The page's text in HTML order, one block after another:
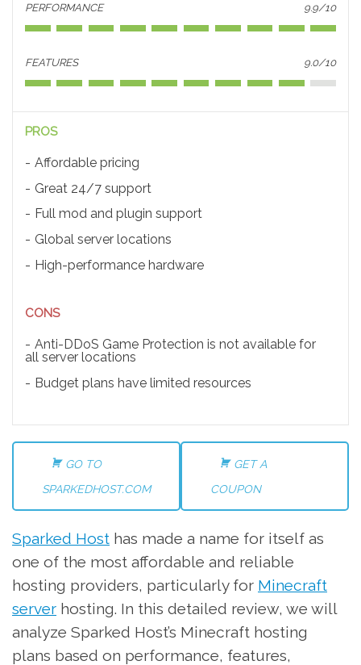
PERFORMANCE 9.9/10
FEATURES 9.0/10
PROS
Affordable pricing
Great 24/7 support
Full mod and plugin support
Global server locations
High-performance hardware
CONS
Anti-DDoS Game Protection is not available for
all server locations
Budget plans have limited resources
GO TO
SPARKEDHOST.COM
GET A
COUPON
Sparked Host has made a name for itself as
one of the most affordable and reliable
hosting providers, particularly for Minecraft
server hosting. In this detailed review, we will
analyze Sparked Host’s Minecraft hosting
plans based on performance, features,